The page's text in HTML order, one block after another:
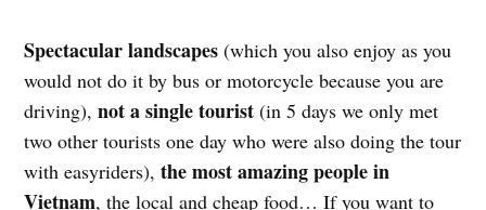
Spectacular landscapes (which you also enjoy as you
would not do it by bus or motorcycle because you are
driving),not a single tourist (in 5 days we only met
two other tourists one day who were also doing the tour
with easyriders),the most amazing people in
Vietnam, the local and cheap food… If you want to